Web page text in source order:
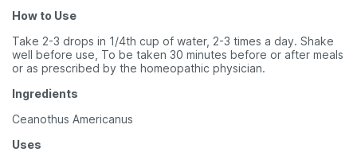
How to Use
Take 2-3 drops in 1/4th cup of water, 2-3 times a day. Shake
well before use, To be taken 30 minutes before or after meals
or as prescribed by the homeopathic physician.
Ingredients
Ceanothus Americanus
Uses